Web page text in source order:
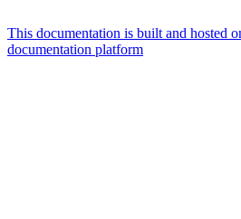
This documentation is built and hosted
documentation platform